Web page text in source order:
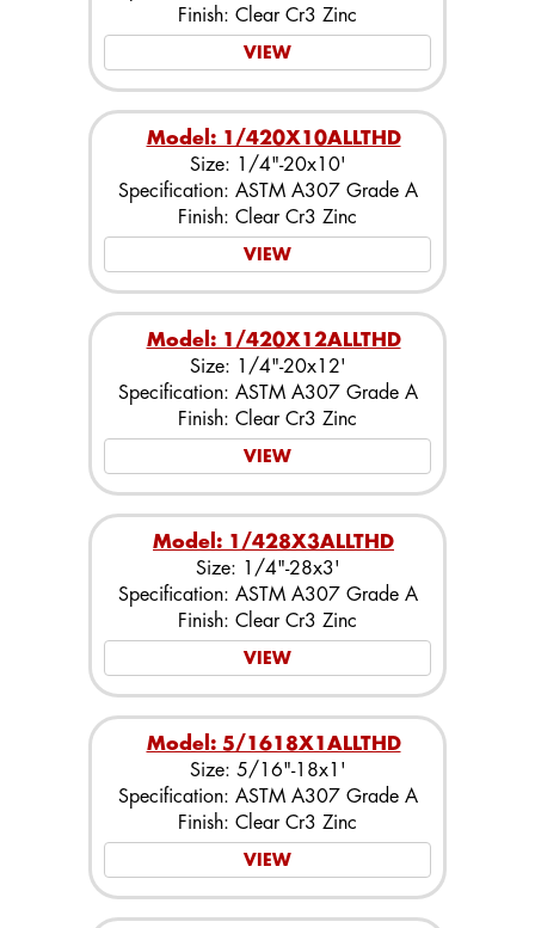
Finish: Clear Cr3 Zinc
VIEW
Model: 1/420X10ALLTHD
Size: 1/4"-20x10'
Specification: ASTM A307 Grade A
Finish: Clear Cr3 Zinc
VIEW
Model: 1/420X12ALLTHD
Size: 1/4"-20x12'
Specification: ASTM A307 Grade A
Finish: Clear Cr3 Zinc
VIEW
Model: 1/428X3ALLTHD
Size: 1/4"-28x3'
Specification: ASTM A307 Grade A
Finish: Clear Cr3 Zinc
VIEW
Model: 5/1618X1ALLTHD
Size: 5/16"-18x1'
Specification: ASTM A307 Grade A
Finish: Clear Cr3 Zinc
VIEW